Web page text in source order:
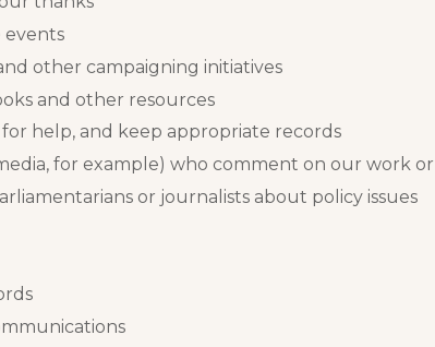
events
other campaigning initiatives
and other resources
help, and keep appropriate records
for example) who comment on our work
or journalists about policy issues